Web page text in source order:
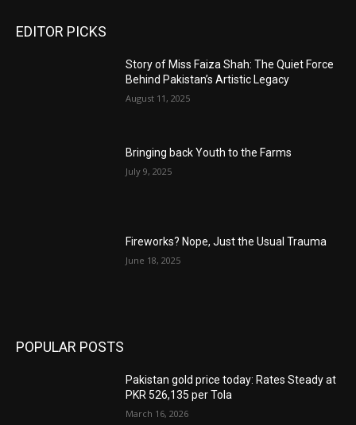
EDITOR PICKS
Story of Miss Faiza Shah: The Quiet Force
Behind Pakistan’s Artistic Legacy
August 11, 2025
Bringing back Youth to the Farms
July 9, 2025
Fireworks? Nope, Just the Usual Trauma
June 18, 2025
POPULAR POSTS
Pakistan gold price today: Rates Steady at
PKR 526,135 per Tola
March 16, 2026